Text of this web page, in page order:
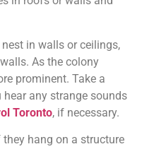
in walls or ceilings,
As the colony
prominent. Take a
any strange sounds
Toronto, if necessary.
hang on a structure